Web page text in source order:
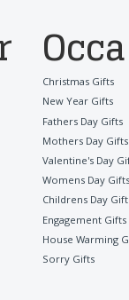
Christmas Gifts
New Year Gifts
Fathers Day Gifts
Mothers Day Gifts
Valentine's Day
Womens Day Gifts
Childrens Day
Engagement Gifts
House Warming
Sorry Gifts